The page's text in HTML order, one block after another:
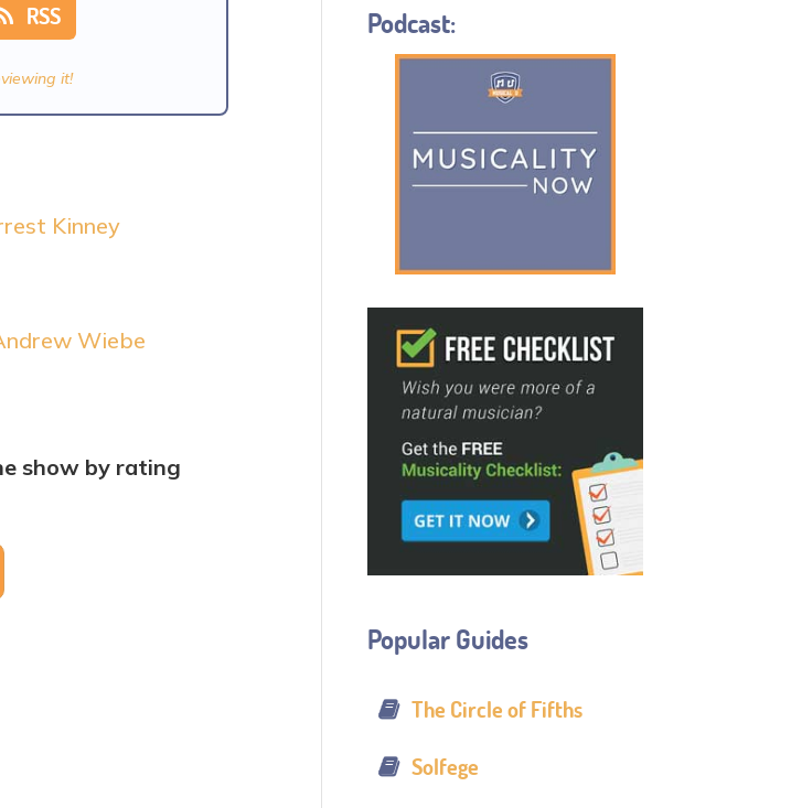
RSS
it!
Kinney
Wiebe
show by rating
Podcast:
Popular Guides
The Circle of Fifths
Solfege